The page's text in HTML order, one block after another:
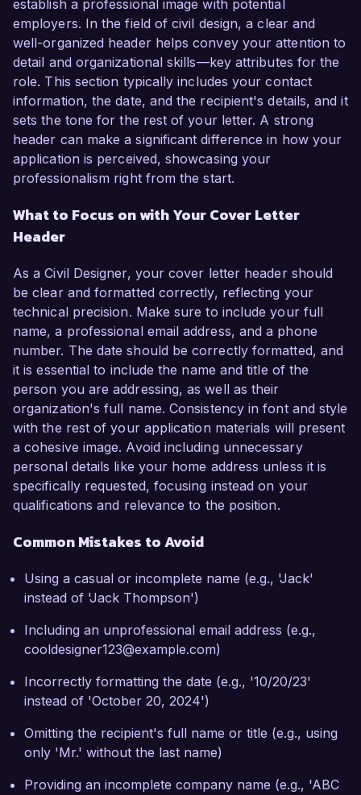
establish a professional image with potential
employers. In the field of civil design, a clear and
well-organized header helps convey your attention to
detail and organizational skills—key attributes for the
role. This section typically includes your contact
information, the date, and the recipient's details, and it
sets the tone for the rest of your letter. A strong
header can make a significant difference in how your
application is perceived, showcasing your
professionalism right from the start.
What to Focus on with Your Cover Letter
Header
As a Civil Designer, your cover letter header should
be clear and formatted correctly, reflecting your
technical precision. Make sure to include your full
name, a professional email address, and a phone
number. The date should be correctly formatted, and
it is essential to include the name and title of the
person you are addressing, as well as their
organization's full name. Consistency in font and style
with the rest of your application materials will present
a cohesive image. Avoid including unnecessary
personal details like your home address unless it is
specifically requested, focusing instead on your
qualifications and relevance to the position.
Common Mistakes to Avoid
Using a casual or incomplete name (e.g., 'Jack'
instead of 'Jack Thompson')
Including an unprofessional email address (e.g.,
cooldesigner123@example.com)
Incorrectly formatting the date (e.g., '10/20/23'
instead of 'October 20, 2024')
Omitting the recipient's full name or title (e.g., using
only 'Mr.' without the last name)
Providing an incomplete company name (e.g., 'ABC